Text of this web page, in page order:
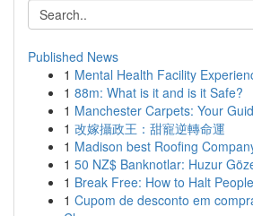
Published News
1 Mental Health Facility
1 88m: What is it and is it Safe?
1 Manchester Carpets: Your
1 改嫁攝政王：甜寵逆轉命運
1 Madison best Roofing
1 50 NZ$ Banknotlar: Huzur
1 Break Free: How to Halt
1 Cupom de desconto em